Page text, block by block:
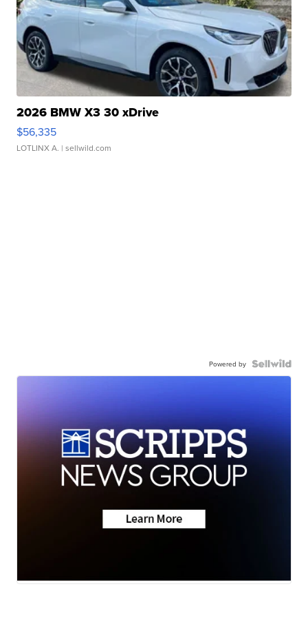
2026 BMW X3 30 xDrive
$56,335
LOTLINX A. | sellwild.com
Powered by